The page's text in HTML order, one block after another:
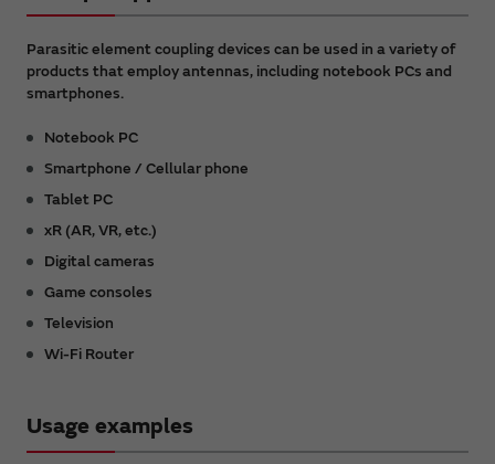
Parasitic element coupling devices can be used in a variety of
products that employ antennas, including notebook PCs and
smartphones.
Notebook PC
Smartphone / Cellular phone
Tablet PC
xR (AR, VR, etc.)
Digital cameras
Game consoles
Television
Wi-Fi Router
Usage examples